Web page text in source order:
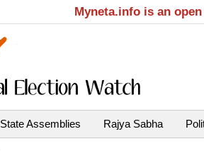
Myneta.info is an
State Assemblies Rajya Sabha